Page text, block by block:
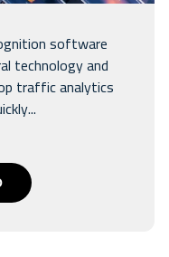
software
technology and
traffic analytics